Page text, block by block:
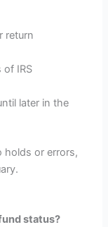
return
of IRS
later in the
holds or errors,
status?